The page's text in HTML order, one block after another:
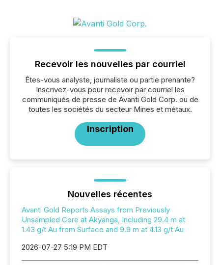
Recevoir les nouvelles par courriel
Êtes-vous analyste, journaliste ou partie prenante?
Inscrivez-vous pour recevoir par courriel les
communiqués de presse de Avanti Gold Corp. ou de
toutes les sociétés du secteur Mines et métaux.
Inscription
Nouvelles récentes
Avanti Gold Reports Assays from Previously
Unsampled Core at Akyanga, Including 29.4 m at
1.43 g/t Au from Surface and 9.9 m at 4.13 g/t Au
2026-07-27 5:19 PM EDT